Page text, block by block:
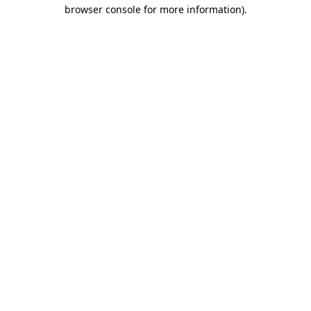
browser console for more information).